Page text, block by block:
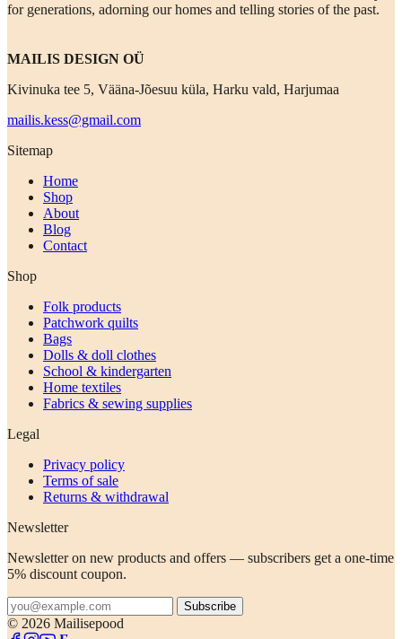
for generations, adorning our homes and telling stories of the past.
MAILIS DESIGN OÜ
Kivinuka tee 5, Vääna-Jõesuu küla, Harku vald, Harjumaa
mailis.kess@gmail.com
Sitemap
Home
Shop
About
Blog
Contact
Shop
Folk products
Patchwork quilts
Bags
Dolls & doll clothes
School & kindergarten
Home textiles
Fabrics & sewing supplies
Legal
Privacy policy
Terms of sale
Returns & withdrawal
Newsletter
Newsletter on new products and offers — subscribers get a one-time
5% discount coupon.
Subscribe
© 2026 Mailisepood